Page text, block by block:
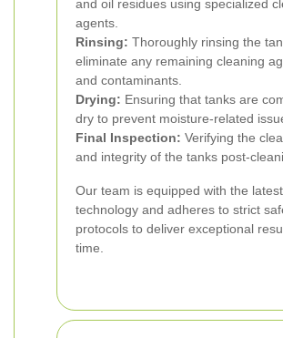
and oil residues using specialized
agents.
Rinsing: Thoroughly rinsing the
eliminate any remaining cleaning
and contaminants.
Drying: Ensuring that tanks are
dry to prevent moisture-related
Final Inspection: Verifying the
and integrity of the tanks post-
Our team is equipped with the latest
technology and adheres to strict
protocols to deliver exceptional
time.